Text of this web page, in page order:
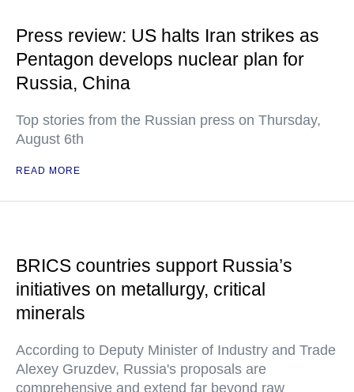
Press review: US halts Iran strikes as
Pentagon develops nuclear plan for
Russia, China
Top stories from the Russian press on Thursday,
August 6th
READ MORE
BRICS countries support Russia’s
initiatives on metallurgy, critical
minerals
According to Deputy Minister of Industry and Trade
Alexey Gruzdev, Russia's proposals are
comprehensive and extend far beyond raw